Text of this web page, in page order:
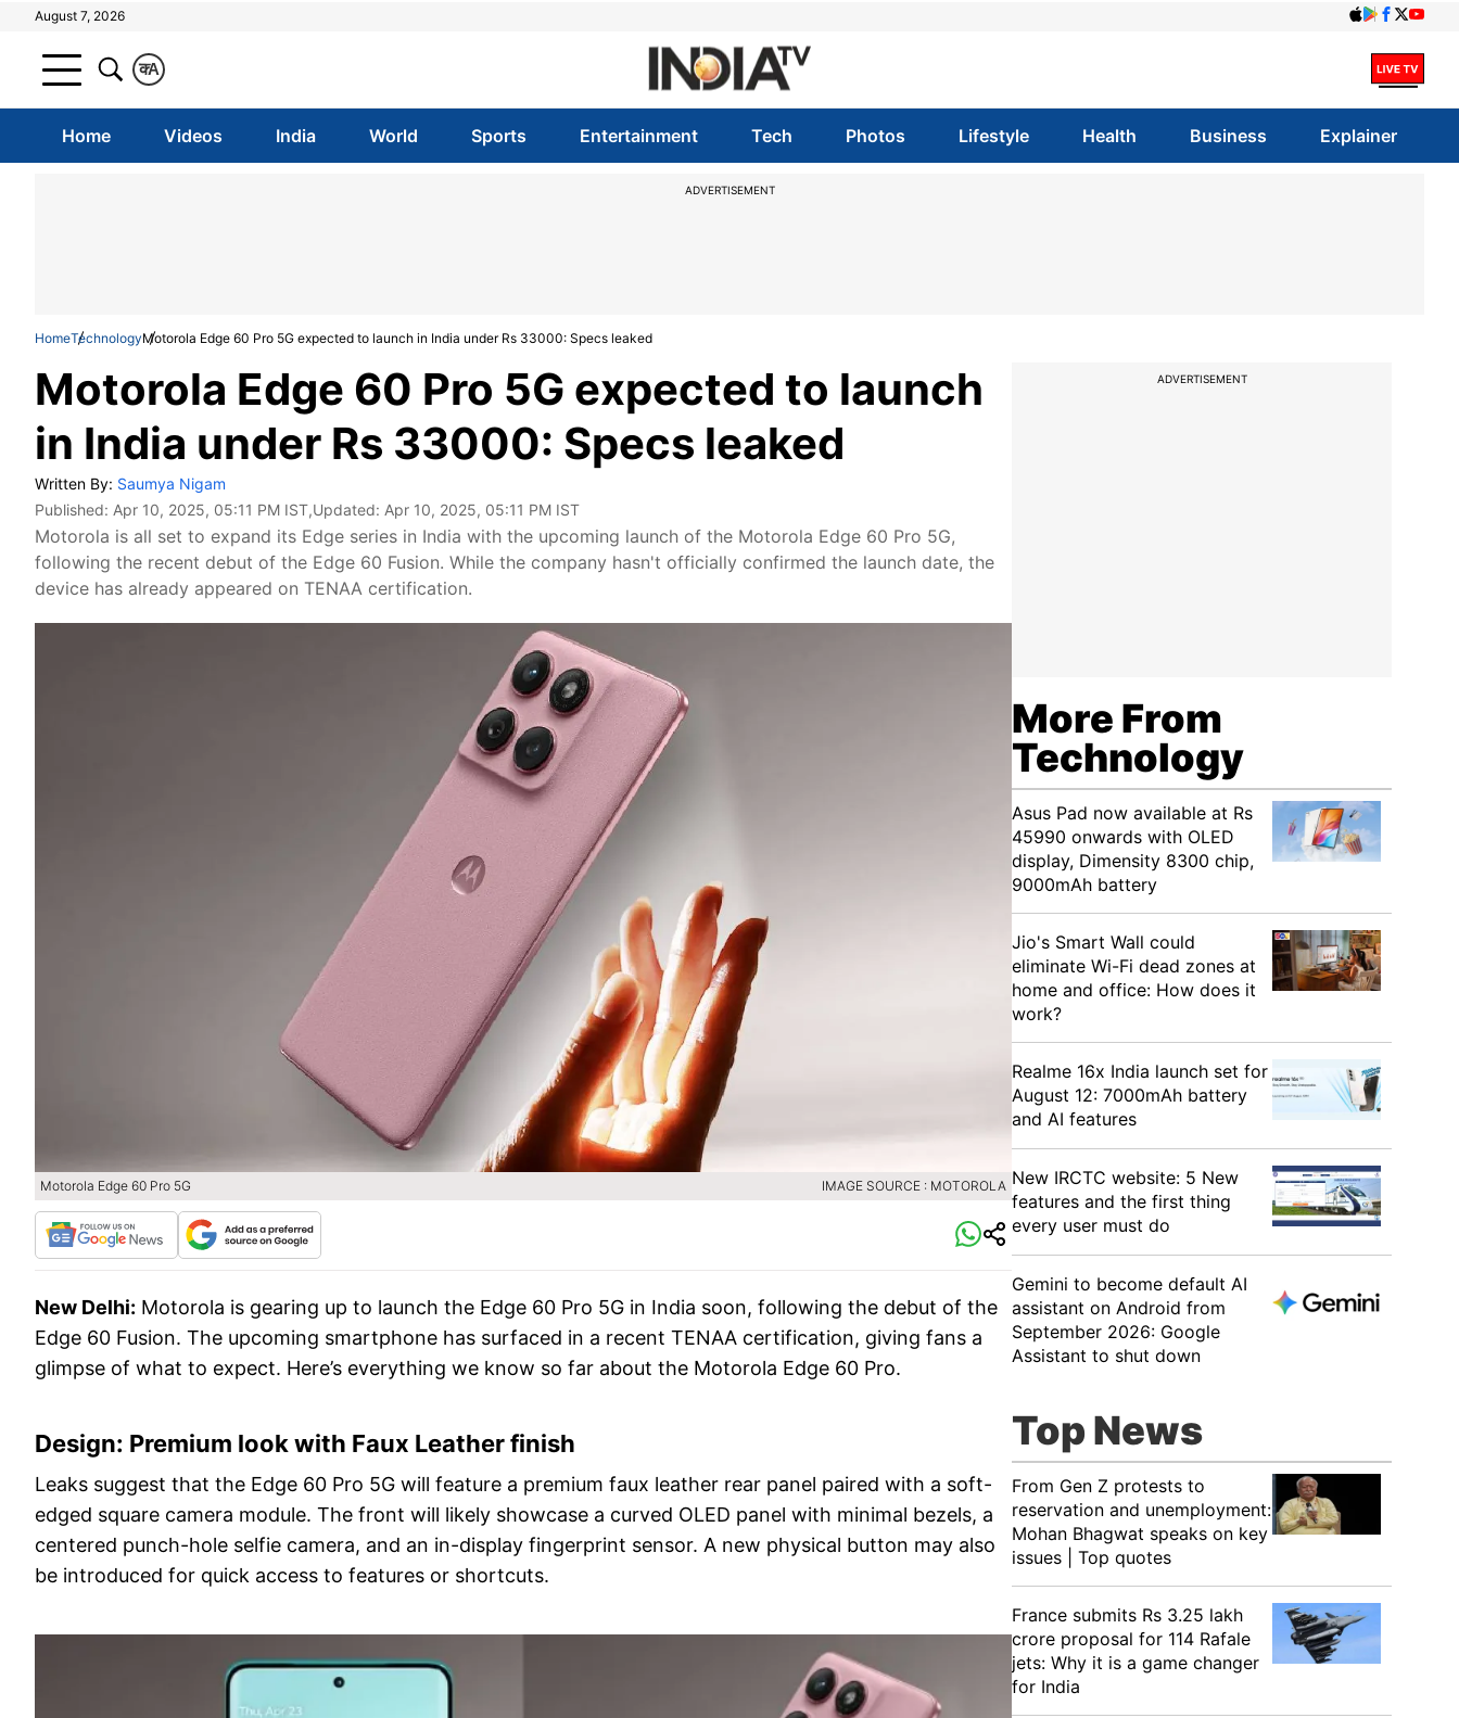
August 7, 2026
A
क
Home Videos India World Sports Entertainment Tech Photos Lifestyle Health Business Explainer
ADVERTISEMENT
HomeTechnologyMotorola Edge 60 Pro 5G expected to launch in India under Rs 33000: Specs leaked
Motorola Edge 60 Pro 5G expected to launch
in India under Rs 33000: Specs leaked
Written By: Saumya Nigam
Published: Apr 10, 2025, 05:11 PM IST,Updated: Apr 10, 2025, 05:11 PM IST
Motorola is all set to expand its Edge series in India with the upcoming launch of the Motorola Edge 60 Pro 5G,
following the recent debut of the Edge 60 Fusion. While the company hasn't officially confirmed the launch date, the
device has already appeared on TENAA certification.
Motorola Edge 60 Pro 5G IMAGE SOURCE : MOTOROLA
New Delhi: Motorola is gearing up to launch the Edge 60 Pro 5G in India soon, following the debut of the
Edge 60 Fusion. The upcoming smartphone has surfaced in a recent TENAA certification, giving fans a
glimpse of what to expect. Here’s everything we know so far about the Motorola Edge 60 Pro.
Design: Premium look with Faux Leather finish
Leaks suggest that the Edge 60 Pro 5G will feature a premium faux leather rear panel paired with a soft-
edged square camera module. The front will likely showcase a curved OLED panel with minimal bezels, a
centered punch-hole selfie camera, and an in-display fingerprint sensor. A new physical button may also
be introduced for quick access to features or shortcuts.
ADVERTISEMENT
More From
Technology
Asus Pad now available at Rs
45990 onwards with OLED
display, Dimensity 8300 chip,
9000mAh battery
Jio's Smart Wall could
eliminate Wi-Fi dead zones at
home and office: How does it
work?
Realme 16x India launch set for
August 12: 7000mAh battery
and AI features
New IRCTC website: 5 New
features and the first thing
every user must do
Gemini to become default AI
assistant on Android from
September 2026: Google
Assistant to shut down
Top News
From Gen Z protests to
reservation and unemployment:
Mohan Bhagwat speaks on key
issues | Top quotes
France submits Rs 3.25 lakh
crore proposal for 114 Rafale
jets: Why it is a game changer
for India